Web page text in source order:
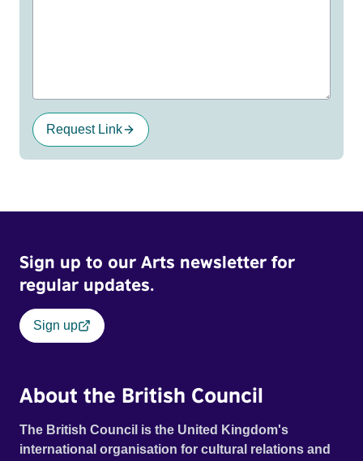
Request Link
Sign up to our Arts newsletter for
regular updates.
Sign up
About the British Council
The British Council is the United Kingdom's
international organisation for cultural relations and